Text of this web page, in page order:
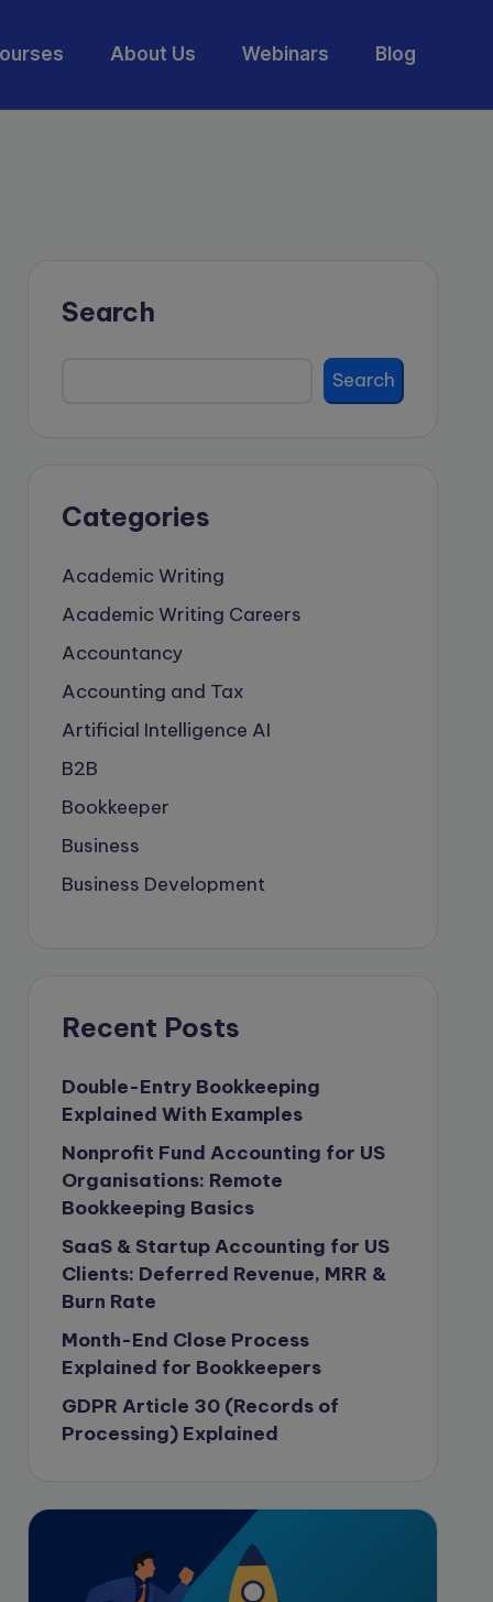
About Us Webinars Blog
Search
Search
Categories
Academic Writing
Academic Writing Careers
Accountancy
Accounting and Tax
Artificial Intelligence AI
B2B
Bookkeeper
Business
Business Development
Consulting Business
Content Marketing
content writing
Contract
Contract Drafting
Copywriting
Corporate finance
Corporate governance
CPA Exam
Data protection
Freelance
Recent Posts
Double-Entry Bookkeeping
Explained With Examples
Nonprofit Fund Accounting for US
Organisations: Remote
Bookkeeping Basics
SaaS & Startup Accounting for US
Clients: Deferred Revenue, MRR &
Burn Rate
Month-End Close Process
Explained for Bookkeepers
GDPR Article 30 (Records of
Processing) Explained